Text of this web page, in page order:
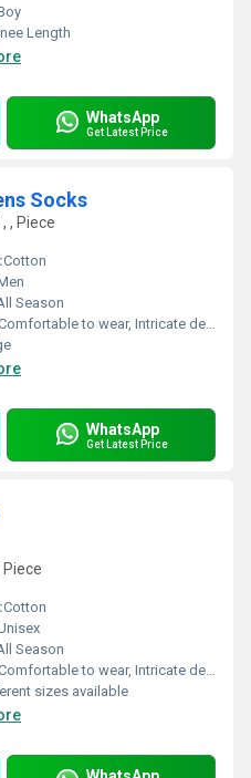
Length
WhatsApp
Get Latest Price
Socks
, Piece
Cotton
Season
to wear, Intricate design, Skin friendly, Easy to wash
WhatsApp
Get Latest Price
Cotton
Season
to wear, Intricate design, Skin friendly, Easy to wash
sizes available